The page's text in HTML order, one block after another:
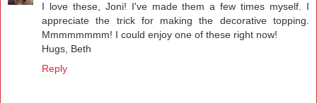
I love these, Joni! I've made them a few times myself. I
appreciate the trick for making the decorative topping.
Mmmmmmmm! I could enjoy one of these right now!
Hugs, Beth
Reply